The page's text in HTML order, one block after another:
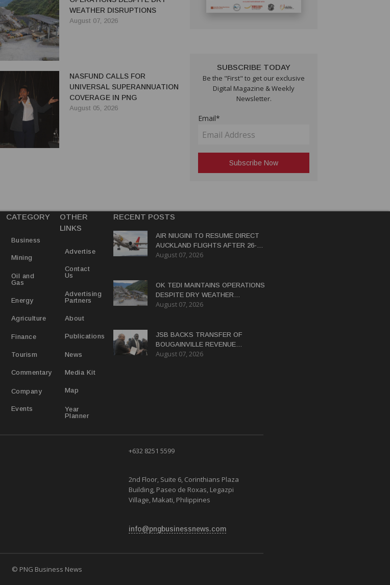
WEATHER DISRUPTIONS
August 07, 2026
NASFUND CALLS FOR
UNIVERSAL SUPERANNUATION
COVERAGE IN PNG
August 05, 2026
SUBSCRIBE TODAY
Be the "First" to get our exclusive
Digital Magazine & Weekly
Newsletter.
Email*
CATEGORY
Business
Mining
Oil and
Gas
Energy
Agriculture
Finance
Tourism
Commentary
Company
Events
OTHER
LINKS
Advertise
Contact
Us
Advertising
Partners
About
Publications
News
Media Kit
Map
Year
Planner
RECENT POSTS
AIR NIUGINI TO RESUME DIRECT
AUCKLAND FLIGHTS AFTER 26-
YEAR HIATUS
August 07, 2026
OK TEDI MAINTAINS OPERATIONS
DESPITE DRY WEATHER
DISRUPTIONS
August 07, 2026
JSB BACKS TRANSFER OF
BOUGAINVILLE REVENUE
POWERS BY END-2026
August 07, 2026
+632 8251 5599
2nd Floor, Suite 6, Corinthians Plaza
Building, Paseo de Roxas, Legazpi
Village, Makati, Philippines
info@pngbusinessnews.com
© PNG Business News